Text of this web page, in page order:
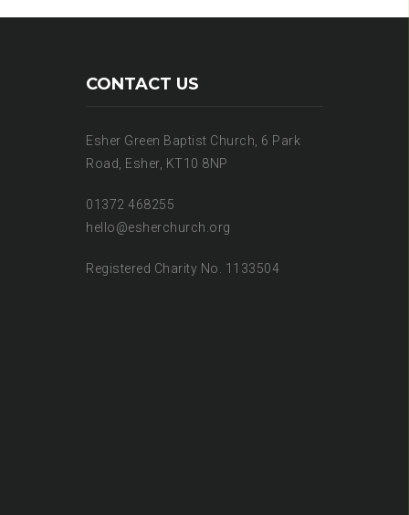
CONTACT US
Esher Green Baptist Church, 6 Park
Road, Esher, KT10 8NP
01372 468255
hello@esherchurch.org
Registered Charity No. 1133504